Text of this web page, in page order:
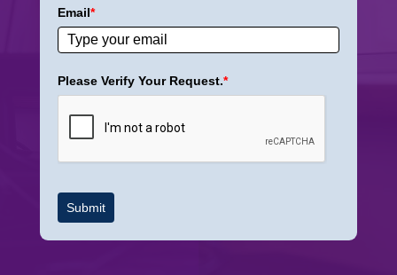
Email*
Please Verify Your Request.*
Submit